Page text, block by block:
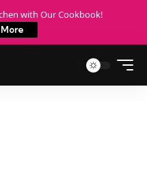
with Our Cookbook!